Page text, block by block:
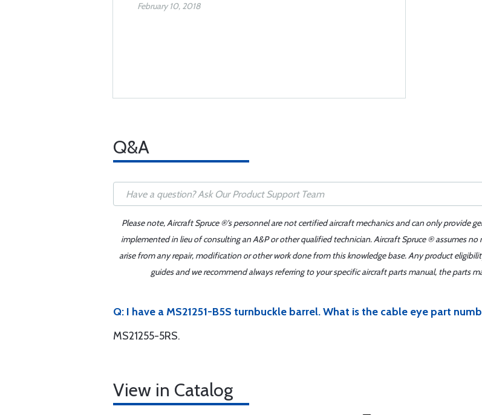
February 10, 2018
Q&A
Please note, Aircraft Spruce ®'s personnel are not certified aircraft mechanics and can only provide
implemented in lieu of consulting an A&P or other qualified technician. Aircraft Spruce ® assumes
arise from any repair, modification or other work done from this knowledge base. Any product
guides and we recommend always referring to your specific aircraft parts manual, the parts
Q: I have a MS21251-B5S turnbuckle barrel. What is the cable eye part
MS21255-5RS.
View in Catalog